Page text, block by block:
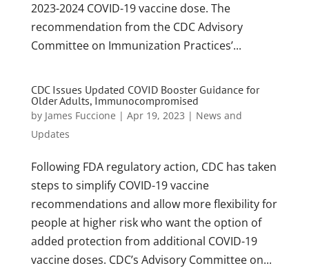
2023-2024 COVID-19 vaccine dose. The
recommendation from the CDC Advisory
Committee on Immunization Practices’...
CDC Issues Updated COVID Booster Guidance for
Older Adults, Immunocompromised
by James Fuccione | Apr 19, 2023 | News and
Updates
Following FDA regulatory action, CDC has taken
steps to simplify COVID-19 vaccine
recommendations and allow more flexibility for
people at higher risk who want the option of
added protection from additional COVID-19
vaccine doses. CDC’s Advisory Committee on...